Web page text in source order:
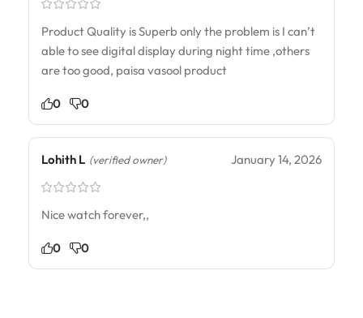
Product Quality is Superb only the problem is I can’t
able to see digital display during night time ,others
are too good, paisa vasool product
0 0
Lohith L (verified owner) January 14, 2026
Nice watch forever,,
0 0